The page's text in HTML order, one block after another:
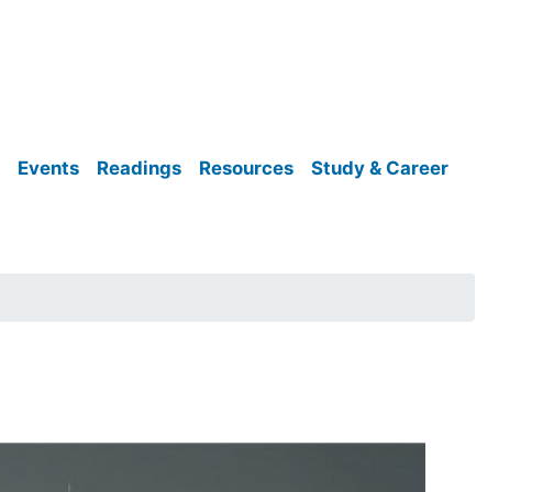
Events Readings Resources Study & Career